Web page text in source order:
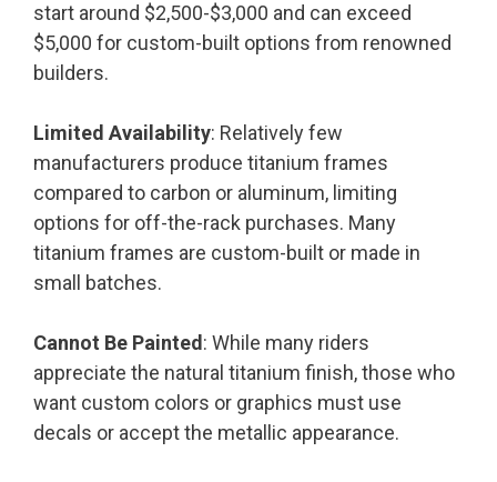
start around $2,500-$3,000 and can exceed
$5,000 for custom-built options from renowned
builders.
Limited Availability: Relatively few
manufacturers produce titanium frames
compared to carbon or aluminum, limiting
options for off-the-rack purchases. Many
titanium frames are custom-built or made in
small batches.
Cannot Be Painted: While many riders
appreciate the natural titanium finish, those who
want custom colors or graphics must use
decals or accept the metallic appearance.